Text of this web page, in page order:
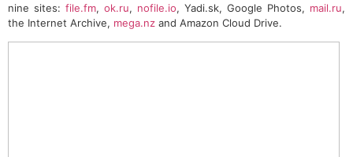
nine sites: file.fm, ok.ru, nofile.io, Yadi.sk, Google Photos, mail.ru,
the Internet Archive, mega.nz and Amazon Cloud Drive.